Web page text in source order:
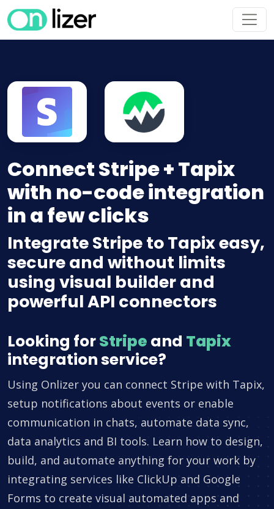
Connect Stripe + Tapix
with no-code integration
in a few clicks
Integrate Stripe to Tapix easy,
secure and without limits
using visual builder and
powerful API connectors
Looking forStripe and Tapix
integration service?
Using Onlizer you can connect Stripe with Tapix,
setup notifications about events or enable
communication in chats, automate data sync,
data analytics and BI tools. Learn how to design,
build, and automate anything for your work by
integrating services like ClickUp and Google
Forms to create visual automated apps and